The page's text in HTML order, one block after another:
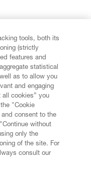
tools, both its
(strictly
features and
statistical
as to allow you
and engaging
cookies” you
"Cookie
consent to the
without
only the
of the site. For
consult our